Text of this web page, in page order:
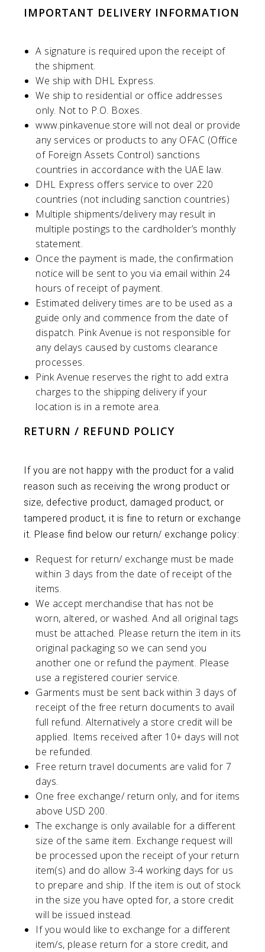
IMPORTANT DELIVERY INFORMATION
A signature is required upon the receipt of
the shipment.
We ship with DHL Express.
We ship to residential or office addresses
only. Not to P.O. Boxes.
www.pinkavenue.store will not deal or provide
any services or products to any OFAC (Office
of Foreign Assets Control) sanctions
countries in accordance with the UAE law.
DHL Express offers service to over 220
countries (not including sanction countries)
Multiple shipments/delivery may result in
multiple postings to the cardholder’s monthly
statement.
Once the payment is made, the confirmation
notice will be sent to you via email within 24
hours of receipt of payment.
Estimated delivery times are to be used as a
guide only and commence from the date of
dispatch. Pink Avenue is not responsible for
any delays caused by customs clearance
processes.
Pink Avenue reserves the right to add extra
charges to the shipping delivery if your
location is in a remote area.
RETURN / REFUND POLICY
If you are not happy with the product for a valid
reason such as receiving the wrong product or
size, defective product, damaged product, or
tampered product, it is fine to return or exchange
it. Please find below our return/ exchange policy:
Request for return/ exchange must be made
within 3 days from the date of receipt of the
items.
We accept merchandise that has not be
worn, altered, or washed. And all original tags
must be attached. Please return the item in its
original packaging so we can send you
another one or refund the payment. Please
use a registered courier service.
Garments must be sent back within 3 days of
receipt of the free return documents to avail
full refund. Alternatively a store credit will be
applied. Items received after 10+ days will not
be refunded.
Free return travel documents are valid for 7
days.
One free exchange/ return only, and for items
above USD 200.
The exchange is only available for a different
size of the same item. Exchange request will
be processed upon the receipt of your return
item(s) and do allow 3-4 working days for us
to prepare and ship. If the item is out of stock
in the size you have opted for, a store credit
will be issued instead.
If you would like to exchange for a different
item/s, please return for a store credit, and